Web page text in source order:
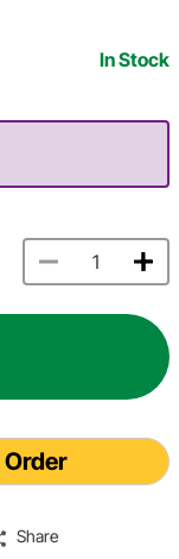
In Stock
Order
Share